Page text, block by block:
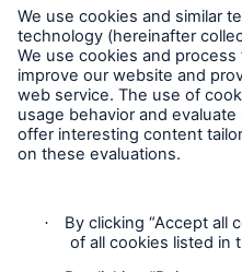
Legal Notice
Sitemap
Imprint